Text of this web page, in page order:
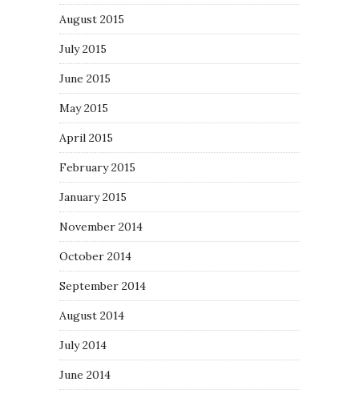
August 2015
July 2015
June 2015
May 2015
April 2015
February 2015
January 2015
November 2014
October 2014
September 2014
August 2014
July 2014
June 2014